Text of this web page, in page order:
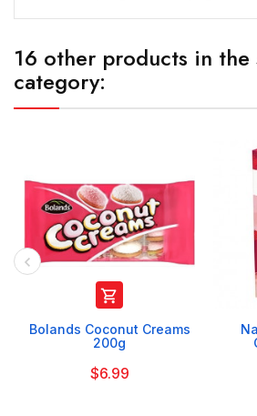
16 other products in the
category:

Bolands Coconut Creams
200g
$6.99